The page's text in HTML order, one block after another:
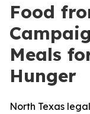
Food
Meals
Hunger
North Texas